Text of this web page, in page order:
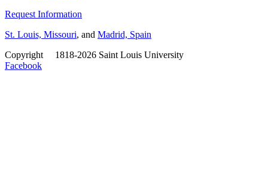
Request Information
St. Louis, Missouri, and Madrid, Spain
Copyright
1818-2026 Saint Louis University
Facebook